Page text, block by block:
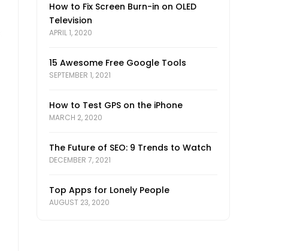
How to Fix Screen Burn-in on OLED
Television
APRIL 1, 2020
15 Awesome Free Google Tools
SEPTEMBER 1, 2021
How to Test GPS on the iPhone
MARCH 2, 2020
The Future of SEO: 9 Trends to Watch
DECEMBER 7, 2021
Top Apps for Lonely People
AUGUST 23, 2020